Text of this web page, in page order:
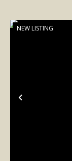
Previous
NEW LISTING